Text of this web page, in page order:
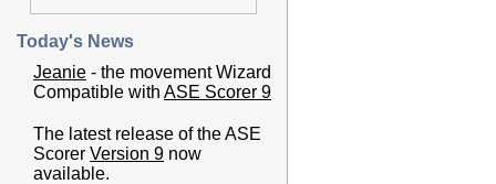
Today's News
Jeanie - the movement Wizard
Compatible with ASE Scorer 9
The latest release of the ASE
Scorer Version 9 now
available.